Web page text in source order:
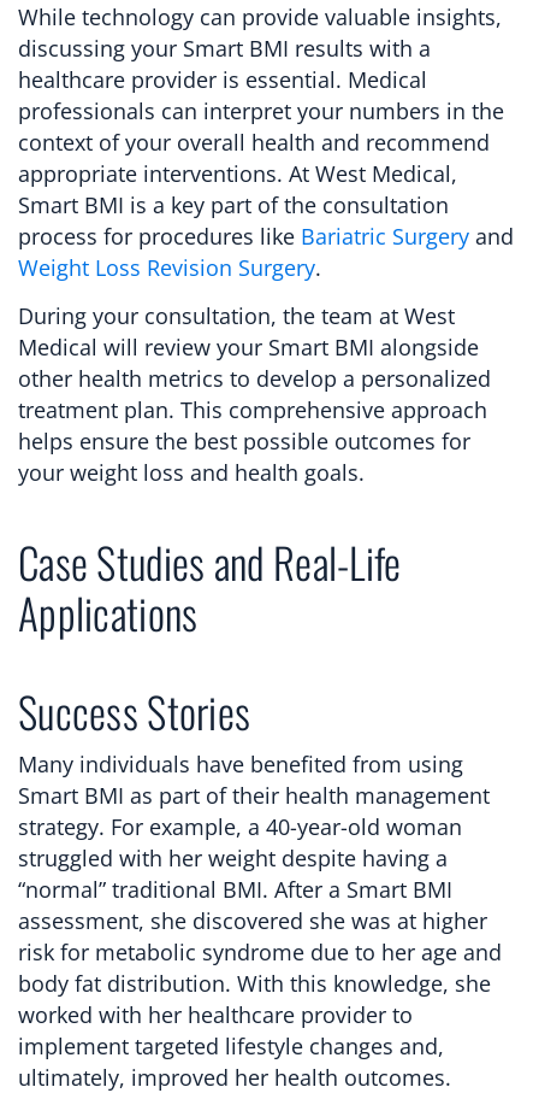
While technology can provide valuable insights,
discussing your Smart BMI results with a
healthcare provider is essential. Medical
professionals can interpret your numbers in the
context of your overall health and recommend
appropriate interventions. At West Medical,
Smart BMI is a key part of the consultation
process for procedures like Bariatric Surgery and
Weight Loss Revision Surgery.
During your consultation, the team at West
Medical will review your Smart BMI alongside
other health metrics to develop a personalized
treatment plan. This comprehensive approach
helps ensure the best possible outcomes for
your weight loss and health goals.
Case Studies and Real-Life
Applications
Success Stories
Many individuals have benefited from using
Smart BMI as part of their health management
strategy. For example, a 40-year-old woman
struggled with her weight despite having a
“normal” traditional BMI. After a Smart BMI
assessment, she discovered she was at higher
risk for metabolic syndrome due to her age and
body fat distribution. With this knowledge, she
worked with her healthcare provider to
implement targeted lifestyle changes and,
ultimately, improved her health outcomes.